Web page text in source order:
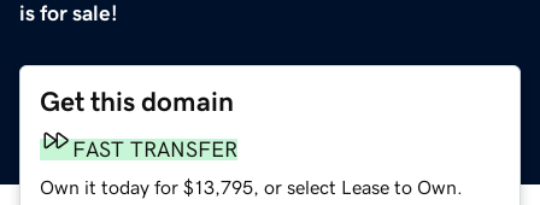
is for sale!
Get this domain
FAST TRANSFER
Own it today for $13,795, or select Lease to Own.